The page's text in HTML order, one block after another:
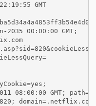
GMT
2035 00:00:00 GMT;
08:00:00 GMT; path=/